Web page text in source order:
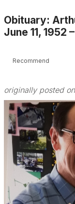
Obituary:
June 11, 1952
Recommend
originally posted